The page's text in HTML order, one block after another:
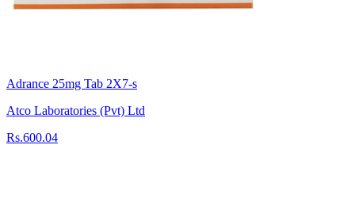
Adrance 25mg Tab 2X7-s
Atco Laboratories (Pvt) Ltd
Rs.600.04